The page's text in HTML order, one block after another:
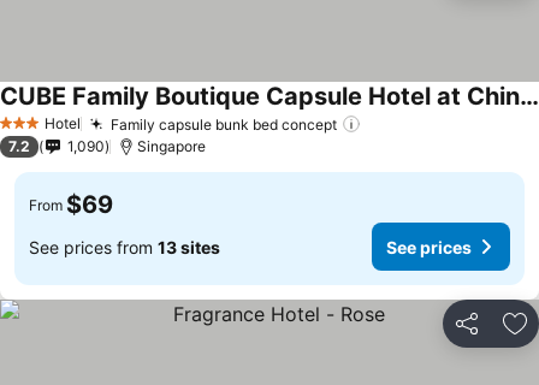
3 StarsHotel Family capsule bunk bed concept
CUBE Family Boutique Capsule Hotel at Chinatown
7.2 1,090 Singapore
From $69
See prices from 13 sites See prices
Share